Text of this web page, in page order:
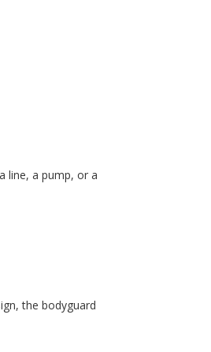
line, a pump, or a
the bodyguard